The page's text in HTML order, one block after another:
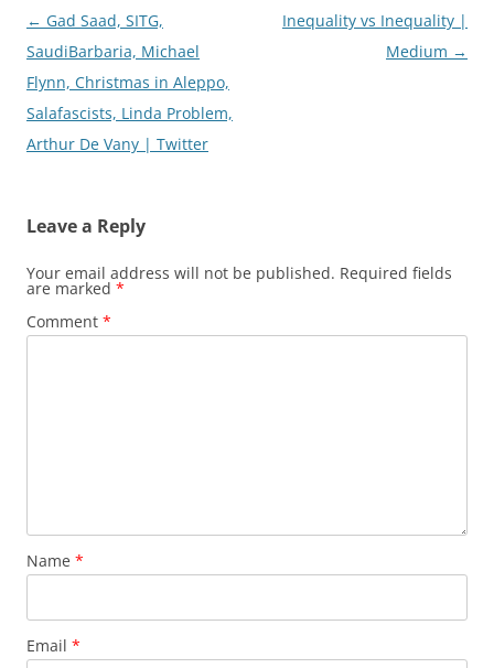
Post
navigation
← Gad Saad, SITG,
SaudiBarbaria, Michael
Flynn, Christmas in Aleppo,
Salafascists, Linda Problem,
Arthur De Vany | Twitter
Inequality vs Inequality |
Medium →
Leave a Reply
Your email address will not be published. Required fields
are marked *
Comment *
Name *
Email *